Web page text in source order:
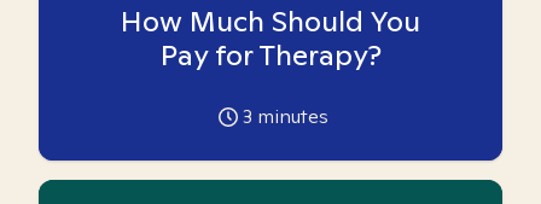
How Much Should You
Pay for Therapy?
3 minutes